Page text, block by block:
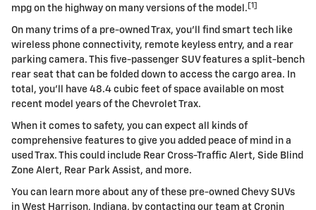
mpg on the highway on many versions of the model. [1]
On many trims of a pre-owned Trax, you'll find smart tech like
wireless phone connectivity, remote keyless entry, and a rear
parking camera. This five-passenger SUV features a split-bench
rear seat that can be folded down to access the cargo area. In
total, you'll have 48.4 cubic feet of space available on most
recent model years of the Chevrolet Trax.
When it comes to safety, you can expect all kinds of
comprehensive features to give you added peace of mind in a
used Trax. This could include Rear Cross-Traffic Alert, Side Blind
Zone Alert, Rear Park Assist, and more.
You can learn more about any of these pre-owned Chevy SUVs
in West Harrison, Indiana, by contacting our team at Cronin